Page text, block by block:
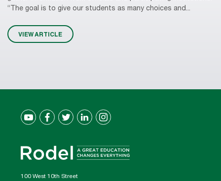
“The goal is to give our students as many choices and...
VIEW ARTICLE
100 West 10th Street